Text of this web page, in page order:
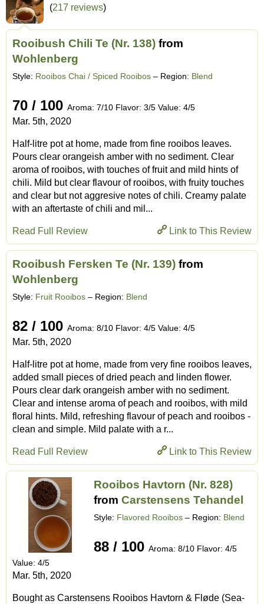
(217 reviews)
Rooibush Chili Te (Nr. 138) from
Wohlenberg
Style: Rooibos Chai / Spiced Rooibos – Region: Blend
70 / 100 Aroma: 7/10 Flavor: 3/5 Value: 4/5
Mar. 5th, 2020
Half-litre pot at home, made from fine rooibos leaves.
Pours clear orangeish amber with no sediment. Clear
aroma of rooibos, with touches of fruit and mild hints of
chili. Mild but clear flavour of rooibos, with fruity touches
and clear but not aggresive notes of chili. Creamy palate
with an aftertaste of chili and mil...
Link to This Review
Read Full Review
Rooibush Fersken Te (Nr. 139) from
Wohlenberg
Style: Fruit Rooibos – Region: Blend
82 / 100 Aroma: 8/10 Flavor: 4/5 Value: 4/5
Mar. 5th, 2020
Half-litre pot at home, made from very fine rooibos leaves,
added small pieces of dried peach and linden flower.
Pours clear dark orangeish amber with no sediment.
Clear and intense aroma of peach and rooibos, with mild
floral hints. Mild, refreshing flavour of peach and rooibos -
clean and simple. Mild palate with a r...
Link to This Review
Read Full Review
Rooibos Havtorn (Nr. 828)
from Carstensens Tehandel
Style: Flavored Rooibos – Region: Blend
88 / 100 Aroma: 8/10 Flavor: 4/5
Value: 4/5
Mar. 5th, 2020
Bought as Carstensens Rooibos Havtorn & Fløde (Sea-